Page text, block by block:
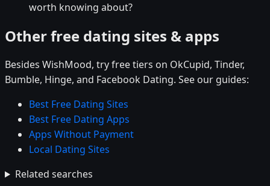
worth knowing about?
Other free dating sites & apps
Besides WishMood, try free tiers on OkCupid, Tinder,
Bumble, Hinge, and Facebook Dating. See our guides:
Best Free Dating Sites
Best Free Dating Apps
Apps Without Payment
Local Dating Sites
Related searches